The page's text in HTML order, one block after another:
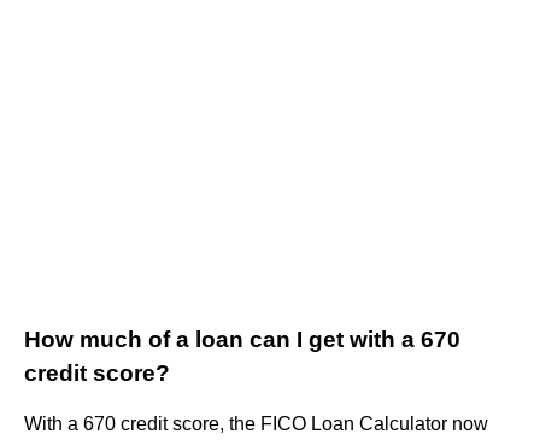
How much of a loan can I get with a 670
credit score?
With a 670 credit score, the FICO Loan Calculator now